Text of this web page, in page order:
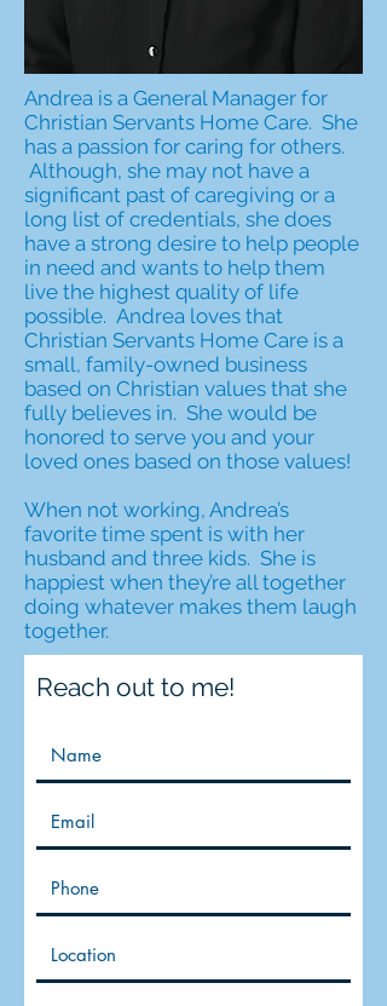
Andrea is a General Manager for
Christian Servants Home Care. She
has a passion for caring for others.
Although, she may not have a
significant past of caregiving or a
long list of credentials, she does
have a strong desire to help people
in need and wants to help them
live the highest quality of life
possible. Andrea loves that
Christian Servants Home Care is a
small, family-owned business
based on Christian values that she
fully believes in. She would be
honored to serve you and your
loved ones based on those values!
When not working, Andrea’s
favorite time spent is with her
husband and three kids. She is
happiest when they’re all together
doing whatever makes them laugh
together.
Reach out to me!